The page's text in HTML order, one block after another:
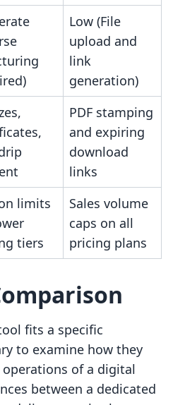
Low (File
upload and
link
generation)
PDF stamping
and expiring
download
links
limits
tiers
Sales volume
caps on all
pricing plans
fits a specific
to examine how they
of a digital
between a dedicated